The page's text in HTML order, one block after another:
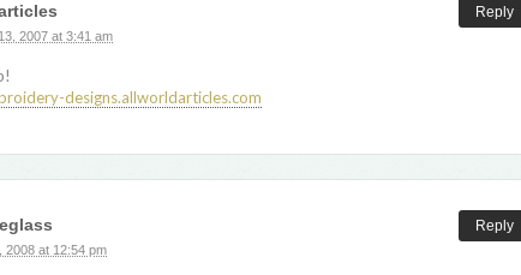
Reply
2007 at 3:41 am
designs.allworldarticles.com
Reply
2008 at 12:54 pm